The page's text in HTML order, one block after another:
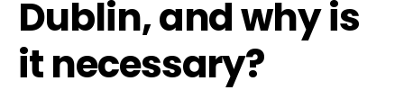
Dublin, and why is
it necessary?